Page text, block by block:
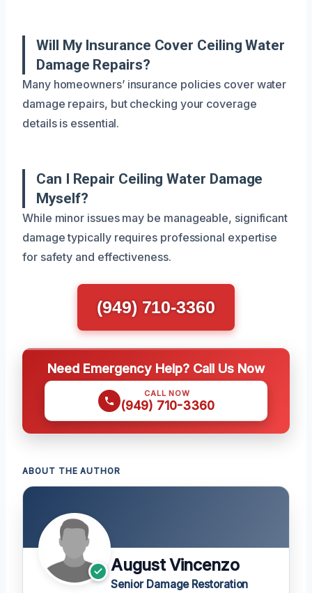
Will My Insurance Cover Ceiling Water
Damage Repairs?
Many homeowners’ insurance policies cover water
damage repairs, but checking your coverage
details is essential.
Can I Repair Ceiling Water Damage
Myself?
While minor issues may be manageable, significant
damage typically requires professional expertise
for safety and effectiveness.
(949) 710-3360
Need Emergency Help? Call Us Now
CALL NOW
(949) 710-3360
ABOUT THE AUTHOR
August Vincenzo
Senior Damage Restoration